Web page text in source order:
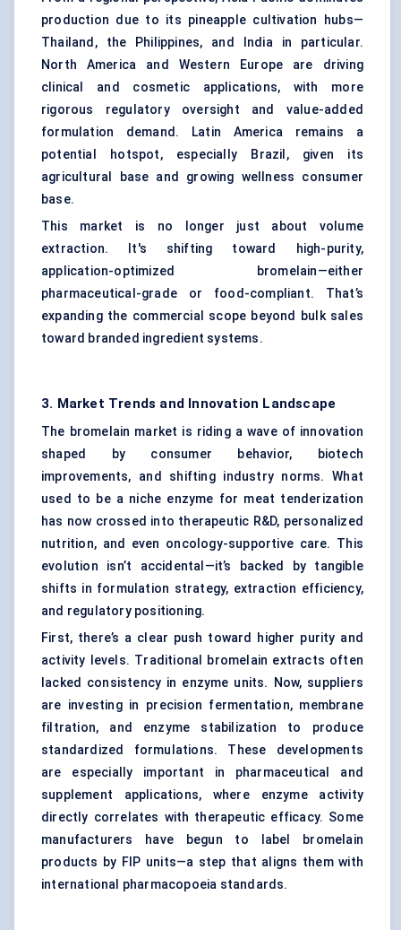
production due to its pineapple cultivation hubs—
Thailand, the Philippines, and India in particular.
North America and Western Europe are driving
clinical and cosmetic applications, with more
rigorous regulatory oversight and value-added
formulation demand. Latin America remains a
potential hotspot, especially Brazil, given its
agricultural base and growing wellness consumer
base.
This market is no longer just about volume
extraction. It's shifting toward high-purity,
application-optimized bromelain—either
pharmaceutical-grade or food-compliant. That’s
expanding the commercial scope beyond bulk sales
toward branded ingredient systems.
3. Market Trends and Innovation Landscape
The bromelain market is riding a wave of innovation
shaped by consumer behavior, biotech
improvements, and shifting industry norms. What
used to be a niche enzyme for meat tenderization
has now crossed into therapeutic R&D, personalized
nutrition, and even oncology-supportive care. This
evolution isn’t accidental—it’s backed by tangible
shifts in formulation strategy, extraction efficiency,
and regulatory positioning.
First, there’s a clear push toward higher purity and
activity levels. Traditional bromelain extracts often
lacked consistency in enzyme units. Now, suppliers
are investing in precision fermentation, membrane
filtration, and enzyme stabilization to produce
standardized formulations. These developments
are especially important in pharmaceutical and
supplement applications, where enzyme activity
directly correlates with therapeutic efficacy. Some
manufacturers have begun to label bromelain
products by FIP units—a step that aligns them with
international pharmacopoeia standards.